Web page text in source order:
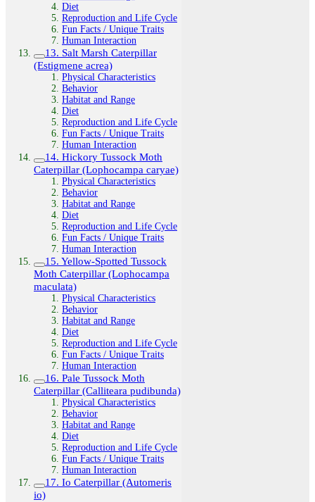
Diet
Reproduction and Life Cycle
Fun Facts / Unique Traits
Human Interaction
13. Salt Marsh Caterpillar
(Estigmene acrea)
Physical Characteristics
Behavior
Habitat and Range
Diet
Reproduction and Life Cycle
Fun Facts / Unique Traits
Human Interaction
14. Hickory Tussock Moth
Caterpillar (Lophocampa caryae)
Physical Characteristics
Behavior
Habitat and Range
Diet
Reproduction and Life Cycle
Fun Facts / Unique Traits
Human Interaction
15. Yellow-Spotted Tussock
Moth Caterpillar (Lophocampa
maculata)
Physical Characteristics
Behavior
Habitat and Range
Diet
Reproduction and Life Cycle
Fun Facts / Unique Traits
Human Interaction
16. Pale Tussock Moth
Caterpillar (Calliteara pudibunda)
Physical Characteristics
Behavior
Habitat and Range
Diet
Reproduction and Life Cycle
Fun Facts / Unique Traits
Human Interaction
17. Io Caterpillar (Automeris
io)